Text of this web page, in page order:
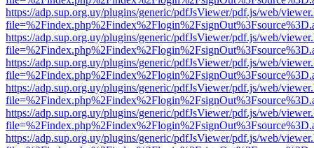
https://adp.sup.org.uy/plugins/generic/pdfJsViewer/pdf.js/web/
https://adp.sup.org.uy/plugins/generic/pdfJsViewer/pdf.js/web/
https://adp.sup.org.uy/plugins/generic/pdfJsViewer/pdf.js/web/
https://adp.sup.org.uy/plugins/generic/pdfJsViewer/pdf.js/web/
https://adp.sup.org.uy/plugins/generic/pdfJsViewer/pdf.js/web/
https://adp.sup.org.uy/plugins/generic/pdfJsViewer/pdf.js/web/